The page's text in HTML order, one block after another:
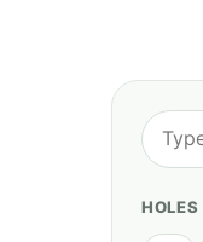
HOLES